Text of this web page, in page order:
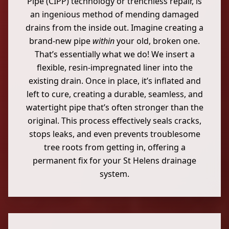
an ingenious method of mending damaged
drains from the inside out. Imagine creating a
brand-new pipe withinyour old, broken one.
That’s essentially what we do! We insert a
flexible, resin-impregnated liner into the
existing drain. Once in place, it’s inflated and
left to cure, creating a durable, seamless, and
watertight pipe that’s often stronger than the
original. This process effectively seals cracks,
stops leaks, and even prevents troublesome
tree roots from getting in, offering a
permanent fix for your St Helens drainage
system.